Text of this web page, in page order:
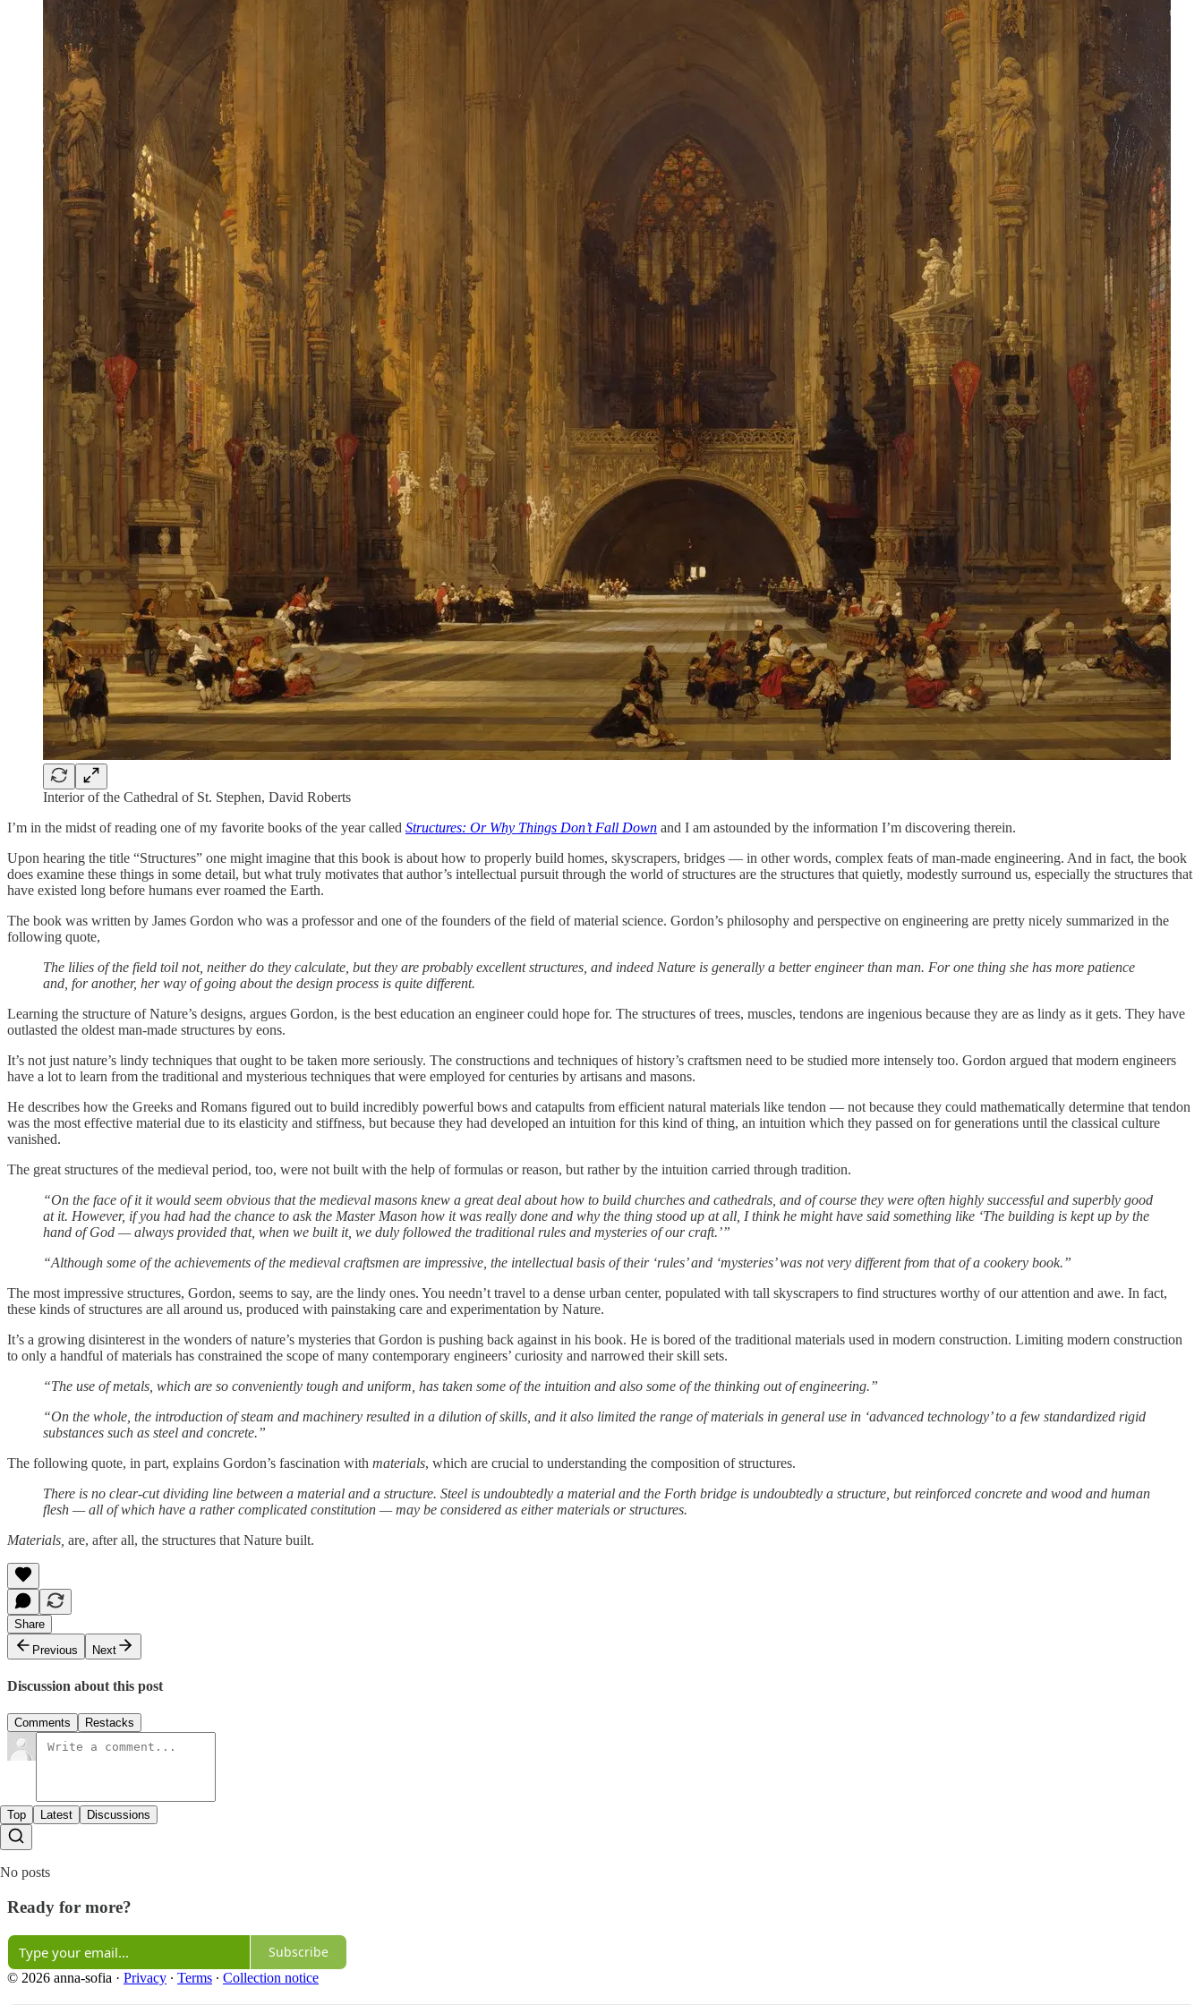
Interior of the Cathedral of St. Stephen, David Roberts
I’m in the midst of reading one of my favorite books of the year called Structures: Or Why Things Don’t Fall Down and I am astounded by the information I’m discovering therein.
Upon hearing the title “Structures” one might imagine that this book is about how to properly build homes, skyscrapers, bridges — in other words, complex feats of man-made engineering. And in fact, the book
does examine these things in some detail, but what truly motivates that author’s intellectual pursuit through the world of structures are the structures that quietly, modestly surround us, especially the structures that
have existed long before humans ever roamed the Earth.
The book was written by James Gordon who was a professor and one of the founders of the field of material science. Gordon’s philosophy and perspective on engineering are pretty nicely summarized in the
following quote,
The lilies of the field toil not, neither do they calculate, but they are probably excellent structures, and indeed Nature is generally a better engineer than man. For one thing she has more patience
and, for another, her way of going about the design process is quite different.
Learning the structure of Nature’s designs, argues Gordon, is the best education an engineer could hope for. The structures of trees, muscles, tendons are ingenious because they are as lindy as it gets. They have
outlasted the oldest man-made structures by eons.
It’s not just nature’s lindy techniques that ought to be taken more seriously. The constructions and techniques of history’s craftsmen need to be studied more intensely too. Gordon argued that modern engineers
have a lot to learn from the traditional and mysterious techniques that were employed for centuries by artisans and masons.
He describes how the Greeks and Romans figured out to build incredibly powerful bows and catapults from efficient natural materials like tendon — not because they could mathematically determine that tendon
was the most effective material due to its elasticity and stiffness, but because they had developed an intuition for this kind of thing, an intuition which they passed on for generations until the classical culture
vanished.
The great structures of the medieval period, too, were not built with the help of formulas or reason, but rather by the intuition carried through tradition.
“On the face of it it would seem obvious that the medieval masons knew a great deal about how to build churches and cathedrals, and of course they were often highly successful and superbly good
at it. However, if you had had the chance to ask the Master Mason how it was really done and why the thing stood up at all, I think he might have said something like ‘The building is kept up by the
hand of God — always provided that, when we built it, we duly followed the traditional rules and mysteries of our craft.’”
“Although some of the achievements of the medieval craftsmen are impressive, the intellectual basis of their ‘rules’ and ‘mysteries’ was not very different from that of a cookery book.”
The most impressive structures, Gordon, seems to say, are the lindy ones. You needn’t travel to a dense urban center, populated with tall skyscrapers to find structures worthy of our attention and awe. In fact,
these kinds of structures are all around us, produced with painstaking care and experimentation by Nature.
It’s a growing disinterest in the wonders of nature’s mysteries that Gordon is pushing back against in his book. He is bored of the traditional materials used in modern construction. Limiting modern construction
to only a handful of materials has constrained the scope of many contemporary engineers’ curiosity and narrowed their skill sets.
“The use of metals, which are so conveniently tough and uniform, has taken some of the intuition and also some of the thinking out of engineering.”
“On the whole, the introduction of steam and machinery resulted in a dilution of skills, and it also limited the range of materials in general use in ‘advanced technology’ to a few standardized rigid
substances such as steel and concrete.”
The following quote, in part, explains Gordon’s fascination with materials, which are crucial to understanding the composition of structures.
There is no clear-cut dividing line between a material and a structure. Steel is undoubtedly a material and the Forth bridge is undoubtedly a structure, but reinforced concrete and wood and human
flesh — all of which have a rather complicated constitution — may be considered as either materials or structures.
Materials, are, after all, the structures that Nature built.
Share
Previous
Next
Discussion about this post
Comments Restacks
Top Latest Discussions
No posts
Ready for more?
Subscribe
© 2026 anna-sofia · Privacy ∙ Terms ∙ Collection notice